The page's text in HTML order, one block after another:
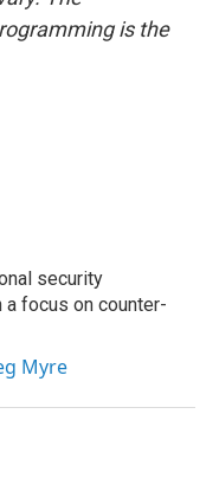
is the
security
focus on counter-
Myre